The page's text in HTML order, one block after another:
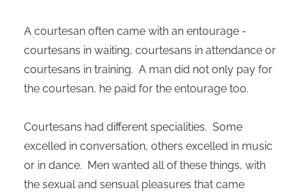
A courtesan often came with an entourage -
courtesans in waiting, courtesans in attendance or
courtesans in training. A man did not only pay for
the courtesan, he paid for the entourage too.
Courtesans had different specialities. Some
excelled in conversation, others excelled in music
or in dance. Men wanted all of these things, with
the sexual and sensual pleasures that came